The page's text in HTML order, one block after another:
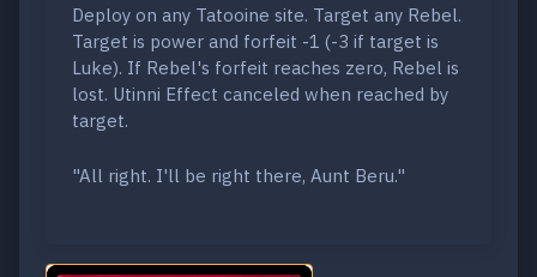
Deploy on any Tatooine site. Target any Rebel.
Target is power and forfeit -1 (-3 if target is
Luke). If Rebel's forfeit reaches zero, Rebel is
lost. Utinni Effect canceled when reached by
target.
"All right. I'll be right there, Aunt Beru."